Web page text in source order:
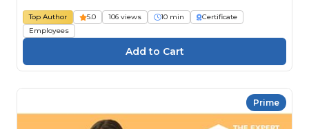
Top Author 5.0 106 views 10 min
Certificate
Employees
Prime